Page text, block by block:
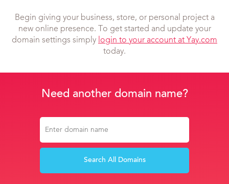
Begin giving your business, store, or personal project a
new online presence. To get started and update your
domain settings simply login to your account at Yay.com
today.
Need another domain name?
Search All Domains